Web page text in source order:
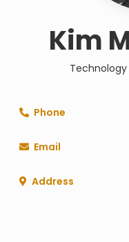
Kim
 Phone
 Email
 Address